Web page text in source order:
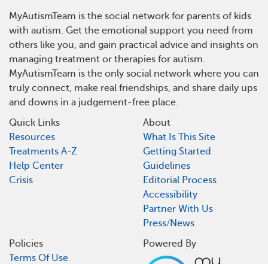
MyAutismTeam is the social network for parents of kids
with autism. Get the emotional support you need from
others like you, and gain practical advice and insights on
managing treatment or therapies for autism.
MyAutismTeam is the only social network where you can
truly connect, make real friendships, and share daily ups
and downs in a judgement-free place.
Quick Links
Resources
Treatments A-Z
Help Center
Crisis
About
What Is This Site
Getting Started
Guidelines
Editorial Process
Accessibility
Partner With Us
Press/News
Policies
Terms Of Use
Powered By